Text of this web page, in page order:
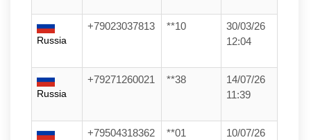
Russia
+79023037813 **10
30/03/26
12:04
Russia
+79271260021 **38
14/07/26
11:39
+79504318362 **01
10/07/26